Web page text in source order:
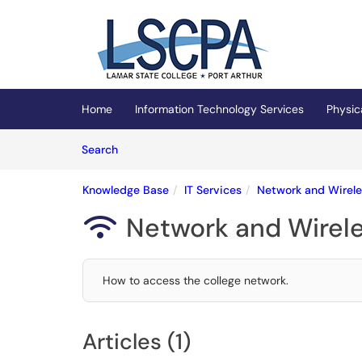
(opens in a new tab)
Home Information Technology Services
SearchArticles
Knowledge Base IT Services Network and
 Network and
How to access the college network.
Articles (1)